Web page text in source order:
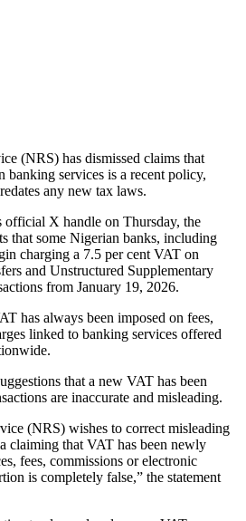
(NRS) has dismissed claims that
services is a recent policy,
any new tax laws.
official X handle on Thursday, the
that some Nigerian banks, including
charging a 7.5 per cent VAT on
and Unstructured Supplementary
from January 19, 2026.
has always been imposed on fees,
linked to banking services offered
that a new VAT has been
are inaccurate and misleading.
(NRS) wishes to correct misleading
claiming that VAT has been newly
fees, commissions or electronic
is completely false,” the statement